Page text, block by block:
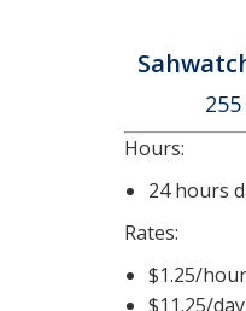
Hours:
24 hours
Rates:
$1.25/hour
$11.25/day